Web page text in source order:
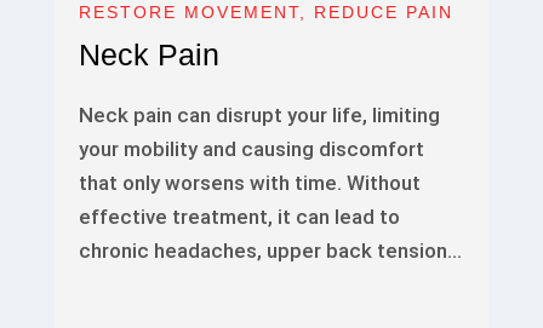
RESTORE MOVEMENT, REDUCE PAIN
Neck Pain
Neck pain can disrupt your life, limiting
your mobility and causing discomfort
that only worsens with time. Without
effective treatment, it can lead to
chronic headaches, upper back tension…